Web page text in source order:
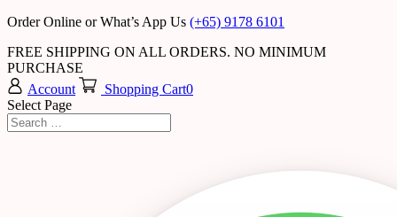
Order Online or What’s App Us (+65) 9178 6101
FREE SHIPPING ON ALL ORDERS. NO MINIMUM
PURCHASE
Account
Shopping Cart0
Select Page